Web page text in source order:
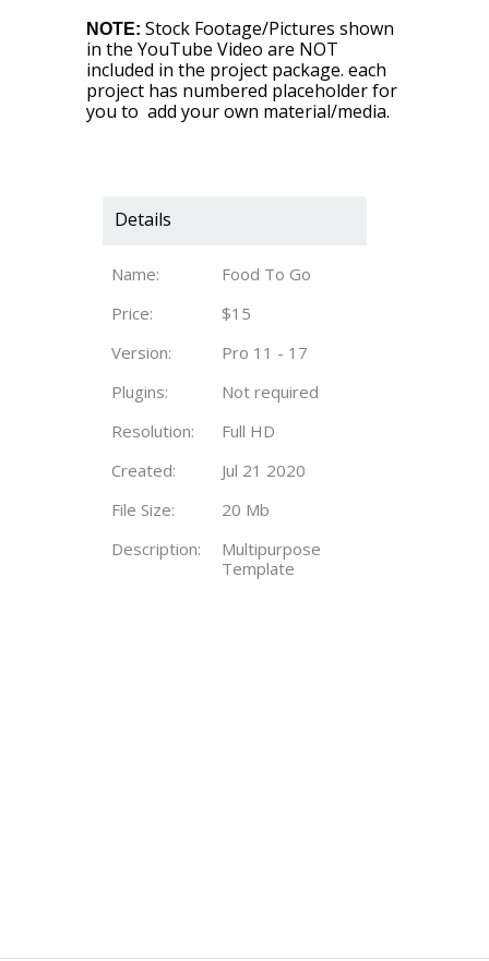
NOTE: Stock Footage/Pictures shown
in the YouTube Video are NOT
included in the project package. each
project has numbered placeholder for
you to add your own material/media.
Details
Name:
Price:
Version:
Plugins:
Resolution:
Created:
File Size:
Description:
Food To Go
$15
Pro 11 - 17
Not required
Full HD
Jul 21 2020
20 Mb
Multipurpose
Template